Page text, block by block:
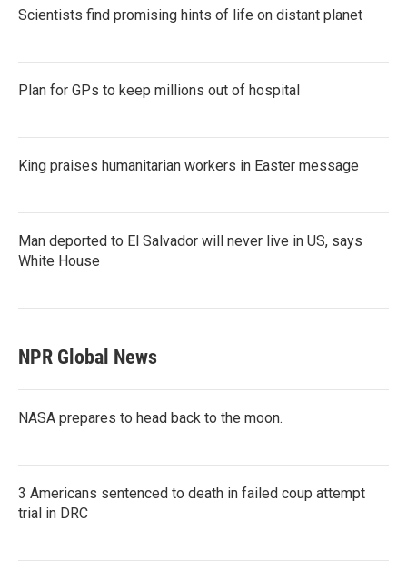
Scientists find promising hints of life on distant planet
Plan for GPs to keep millions out of hospital
King praises humanitarian workers in Easter message
Man deported to El Salvador will never live in US, says
White House
NPR Global News
NASA prepares to head back to the moon.
3 Americans sentenced to death in failed coup attempt
trial in DRC